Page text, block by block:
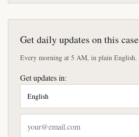
Get daily updates on this case
Every morning at 5 AM, in plain English.
Get updates in: